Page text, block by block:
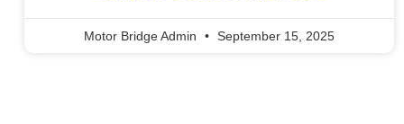
Motor Bridge Admin September 15, 2025